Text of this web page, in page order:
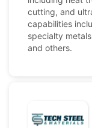
cutting, and
capabilities
specialty
and others.